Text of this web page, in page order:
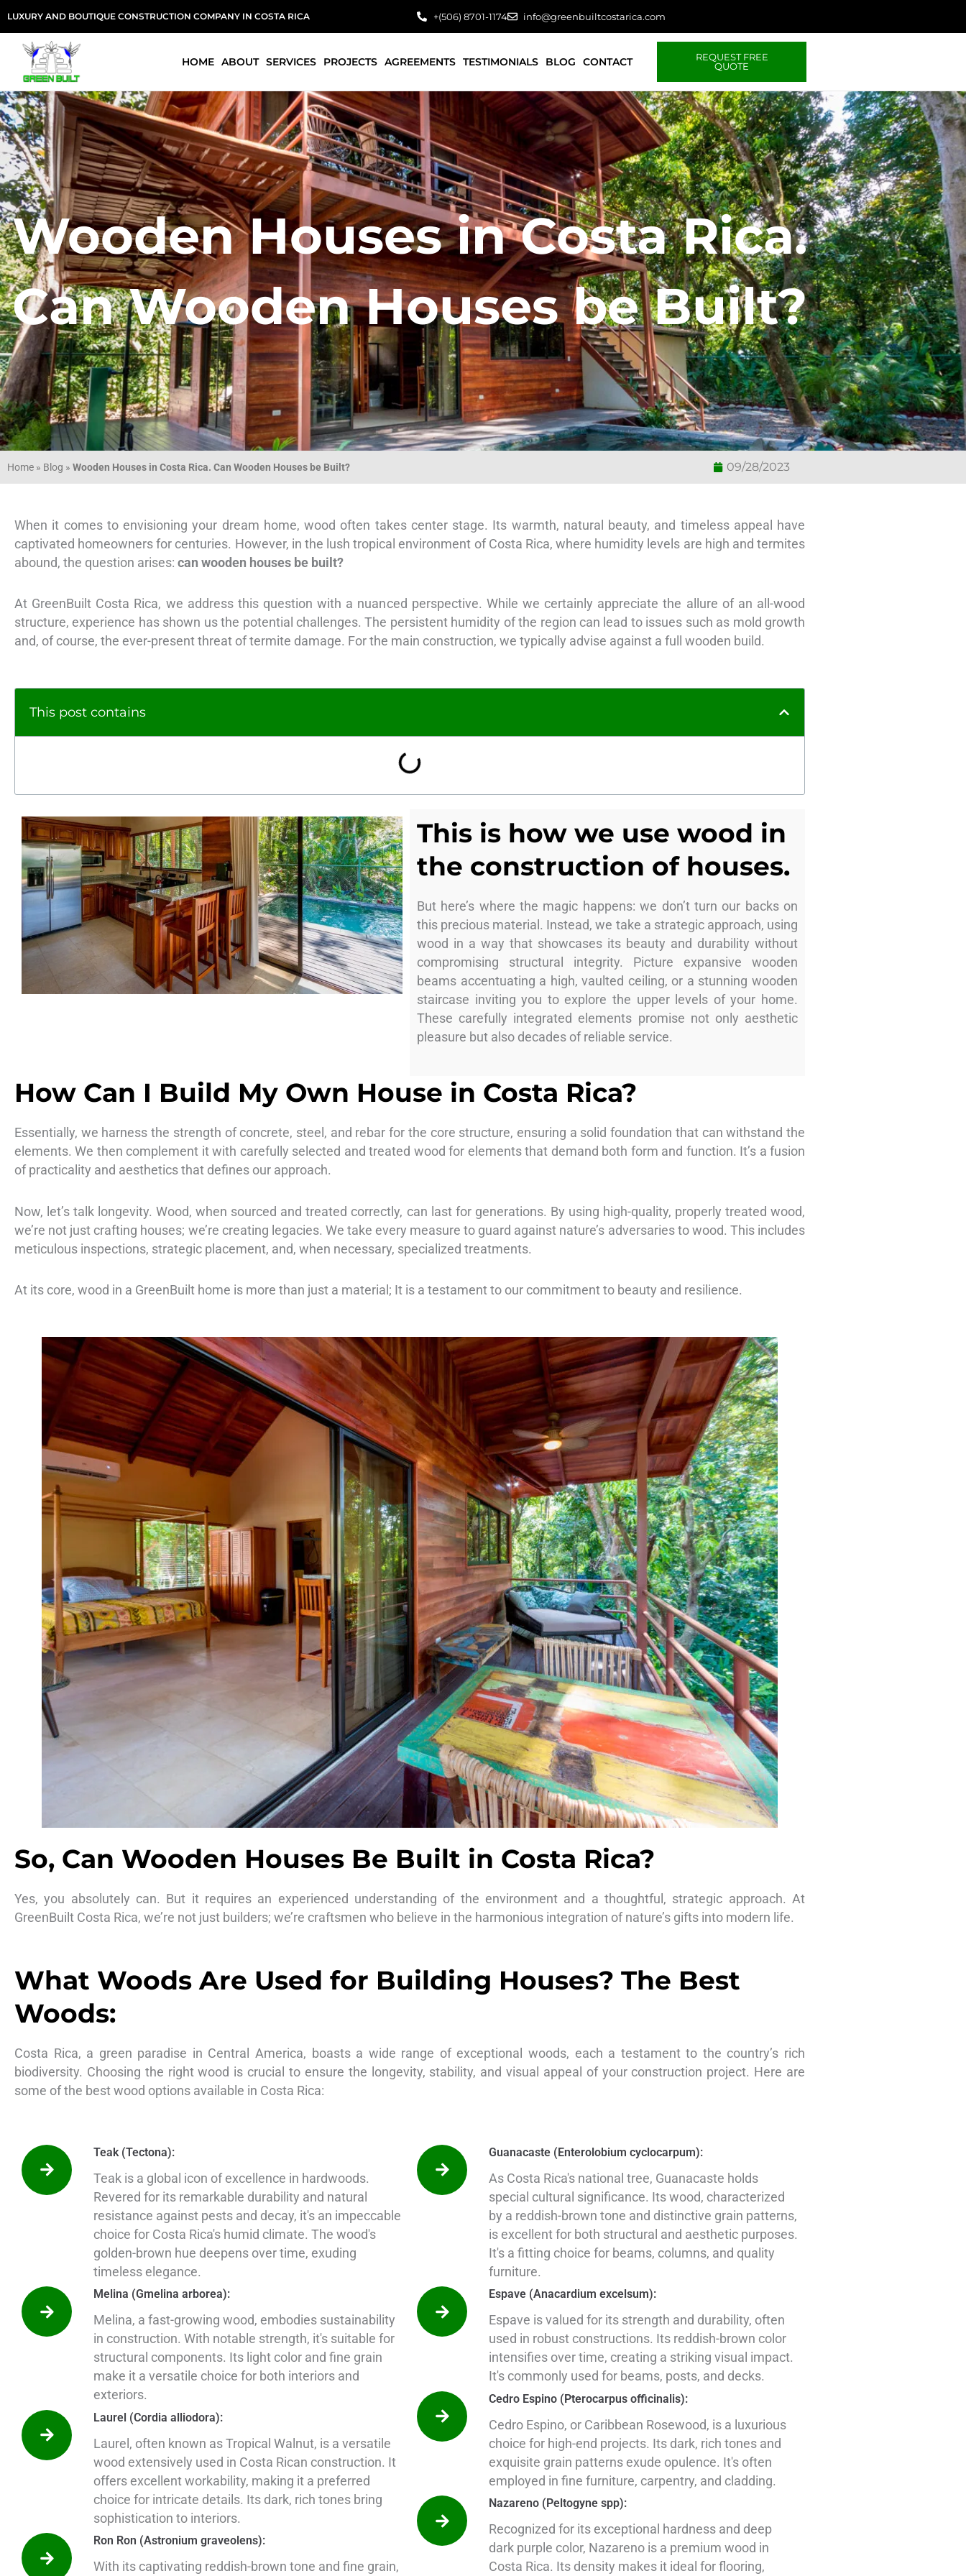
content
LUXURY AND BOUTIQUE CONSTRUCTION COMPANY IN COSTA RICA +(506) 8701-1174 info@greenbuiltcostarica.com
HOME ABOUT SERVICES PROJECTS AGREEMENTS TESTIMONIALS BLOG CONTACT
REQUEST FREE
QUOTE
Wooden Houses in Costa Rica.
Can Wooden Houses be Built?
Home » Blog » Wooden Houses in Costa Rica. Can Wooden Houses be Built? 09/28/2023
When it comes to envisioning your dream home, wood often takes center stage. Its warmth, natural beauty, and timeless appeal have
captivated homeowners for centuries. However, in the lush tropical environment of Costa Rica, where humidity levels are high and termites
abound, the question arises: can wooden houses be built?
At GreenBuilt Costa Rica, we address this question with a nuanced perspective. While we certainly appreciate the allure of an all-wood
structure, experience has shown us the potential challenges. The persistent humidity of the region can lead to issues such as mold growth
and, of course, the ever-present threat of termite damage. For the main construction, we typically advise against a full wooden build.
This post contains
This is how we use wood in
the construction of houses.
But here’s where the magic happens: we don’t turn our backs on
this precious material. Instead, we take a strategic approach, using
wood in a way that showcases its beauty and durability without
compromising structural integrity. Picture expansive wooden
beams accentuating a high, vaulted ceiling, or a stunning wooden
staircase inviting you to explore the upper levels of your home.
These carefully integrated elements promise not only aesthetic
pleasure but also decades of reliable service.
How Can I Build My Own House in Costa Rica?
Essentially, we harness the strength of concrete, steel, and rebar for the core structure, ensuring a solid foundation that can withstand the
elements. We then complement it with carefully selected and treated wood for elements that demand both form and function. It’s a fusion
of practicality and aesthetics that defines our approach.
Now, let’s talk longevity. Wood, when sourced and treated correctly, can last for generations. By using high-quality, properly treated wood,
we’re not just crafting houses; we’re creating legacies. We take every measure to guard against nature’s adversaries to wood. This includes
meticulous inspections, strategic placement, and, when necessary, specialized treatments.
At its core, wood in a GreenBuilt home is more than just a material; It is a testament to our commitment to beauty and resilience.
So, Can Wooden Houses Be Built in Costa Rica?
Yes, you absolutely can. But it requires an experienced understanding of the environment and a thoughtful, strategic approach. At
GreenBuilt Costa Rica, we’re not just builders; we’re craftsmen who believe in the harmonious integration of nature’s gifts into modern life.
What Woods Are Used for Building Houses? The Best
Woods:
Costa Rica, a green paradise in Central America, boasts a wide range of exceptional woods, each a testament to the country’s rich
biodiversity. Choosing the right wood is crucial to ensure the longevity, stability, and visual appeal of your construction project. Here are
some of the best wood options available in Costa Rica:
Teak (Tectona):
Teak is a global icon of excellence in hardwoods.
Revered for its remarkable durability and natural
resistance against pests and decay, it's an impeccable
choice for Costa Rica's humid climate. The wood's
golden-brown hue deepens over time, exuding
timeless elegance.
Melina (Gmelina arborea):
Melina, a fast-growing wood, embodies sustainability
in construction. With notable strength, it's suitable for
structural components. Its light color and fine grain
make it a versatile choice for both interiors and
exteriors.
Laurel (Cordia alliodora):
Laurel, often known as Tropical Walnut, is a versatile
wood extensively used in Costa Rican construction. It
offers excellent workability, making it a preferred
choice for intricate details. Its dark, rich tones bring
sophistication to interiors.
Ron Ron (Astronium graveolens):
With its captivating reddish-brown tone and fine grain,
Guanacaste (Enterolobium cyclocarpum):
As Costa Rica's national tree, Guanacaste holds
special cultural significance. Its wood, characterized
by a reddish-brown tone and distinctive grain patterns,
is excellent for both structural and aesthetic purposes.
It's a fitting choice for beams, columns, and quality
furniture.
Espave (Anacardium excelsum):
Espave is valued for its strength and durability, often
used in robust constructions. Its reddish-brown color
intensifies over time, creating a striking visual impact.
It's commonly used for beams, posts, and decks.
Cedro Espino (Pterocarpus officinalis):
Cedro Espino, or Caribbean Rosewood, is a luxurious
choice for high-end projects. Its dark, rich tones and
exquisite grain patterns exude opulence. It's often
employed in fine furniture, carpentry, and cladding.
Nazareno (Peltogyne spp):
Recognized for its exceptional hardness and deep
dark purple color, Nazareno is a premium wood in
Costa Rica. Its density makes it ideal for flooring,